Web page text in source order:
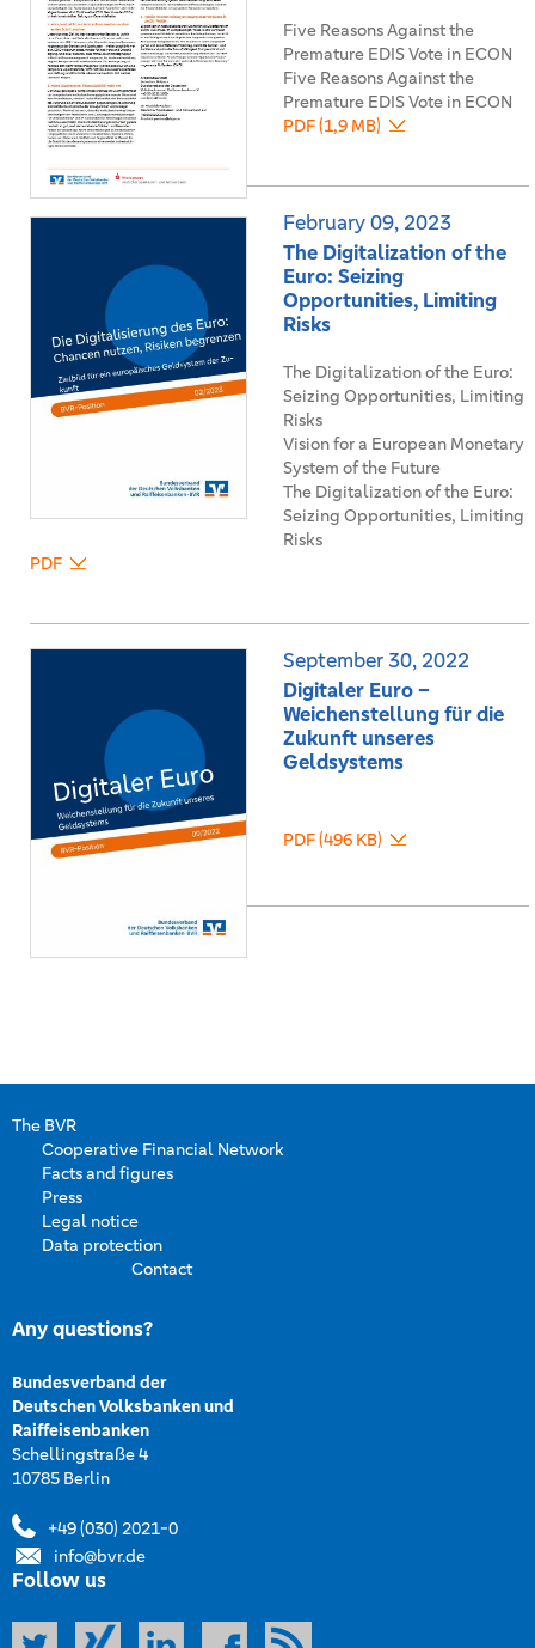
Five Reasons Against the
Premature EDIS Vote in ECON
Five Reasons Against the
Premature EDIS Vote in ECON
PDF (1,9 MB)
February 09, 2023
The Digitalization of the
Euro: Seizing
Opportunities, Limiting
Risks
The Digitalization of the Euro:
Seizing Opportunities, Limiting
Risks
Vision for a European Monetary
System of the Future
The Digitalization of the Euro:
Seizing Opportunities, Limiting
Risks
PDF
September 30, 2022
Digitaler Euro –
Weichenstellung für die
Zukunft unseres
Geldsystems
PDF (496 KB)
The BVR
Cooperative Financial Network
Facts and figures
Press
Legal notice
Data protection
Contact
Any questions?
Bundesverband der
Deutschen Volksbanken und
Raiffeisenbanken
Schellingstraße 4
10785 Berlin
+49 (030) 2021-0
info@bvr.de
Follow us